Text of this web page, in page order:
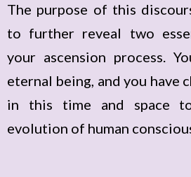
d
i
o
P
l
a
The purpose of this
to further reveal two
your ascension process.
eternal being, and you have
in this time and space
evolution of human